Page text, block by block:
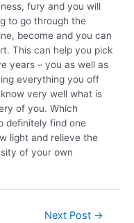
fury and you will
to go through the
become and you can
This can help you pick
years – you as well as
everything you off
very well what is
of you. Which
definitely find one
light and relieve the
of your own
Next Post →